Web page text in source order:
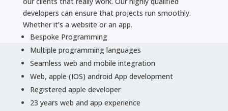
developers can ensure that projects run smoothly.
Whether it’s a website or an app.
Bespoke Programming
Multiple programming languages
Seamless web and mobile integration
Web, apple (IOS) android App development
Registered apple developer
23 years web and app experience